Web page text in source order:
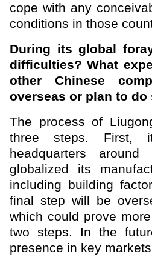
cope with any
conditions in those
During its global
difficulties? What
other Chinese
overseas or plan to do
The process of
three steps. First,
headquarters
globalized its
including building
final step will be
which could prove
two steps. In the
presence in key